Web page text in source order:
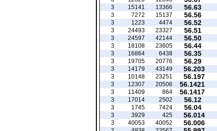
56.63
13366
15141
3
56.56
15137
7272
3
56.52
4474
1223
3
56.51
23327
24493
3
56.50
42144
24597
3
56.44
23605
18108
3
56.35
6438
16864
3
56.29
20776
19705
3
56.203
43149
14179
3
56.197
23251
10148
3
56.1421
20506
12307
3
56.1417
864
11409
3
56.12
2502
17014
3
56.04
7424
1745
3
56.014
425
3929
3
56.006
40052
40053
3